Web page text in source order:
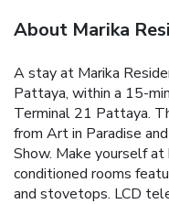
About Marika
A stay at Marika
Pattaya, within a 15-
Terminal 21 Pattaya.
from Art in Paradise
Show. Make yourself
conditioned rooms
and stovetops. LCD